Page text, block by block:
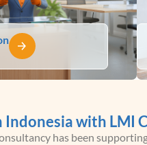
Indonesia with LMI
has been